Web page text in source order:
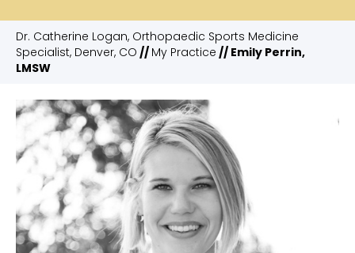
Dr. Catherine Logan, Orthopaedic Sports Medicine
Specialist, Denver, CO // My Practice // Emily Perrin,
LMSW